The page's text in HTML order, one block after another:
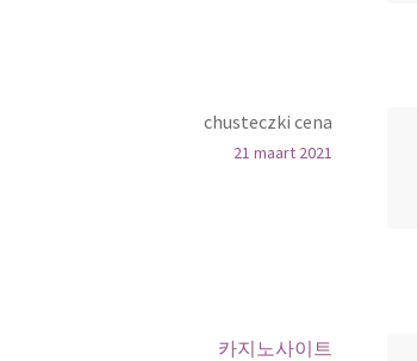
chusteczki cena
21 maart 2021
카지노사이트